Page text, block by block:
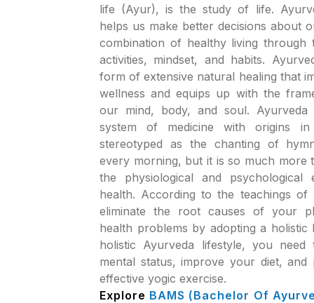
life (Ayur), is the study of life.
helps us make better decisions about
combination of healthy living through
activities, mindset, and habits.
form of extensive natural healing that
wellness and equips up with the
our mind, body, and soul. Ayurveda
system of medicine with origins
stereotyped as the chanting of
every morning, but it is so much more
the physiological and
health. According to the teachings of
eliminate the root causes of your
health problems by adopting a holistic
holistic Ayurveda lifestyle, you
mental status, improve your diet, and
effective yogic exercise.
Explore BAMS (Bachelor Of